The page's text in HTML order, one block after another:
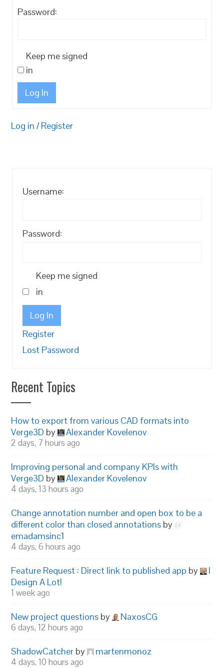
Password:
Keep me signed
in
Log In
Log in / Register
Username:
Password:
Keep me signed
in
Log In
Register
Lost Password
Recent Topics
How to export from various CAD formats into
Verge3D by Alexander Kovelenov
2 days, 7 hours ago
Improving personal and company KPIs with
Verge3D by Alexander Kovelenov
4 days, 13 hours ago
Change annotation number and open box to be a
different color than closed annotations by
emadamsinc1
4 days, 6 hours ago
Feature Request : Direct link to published app by
I
Design A Lot!
1 week ago
New project questions by NaxosCG
6 days, 12 hours ago
ShadowCatcher by martenmonoz
4 days, 10 hours ago